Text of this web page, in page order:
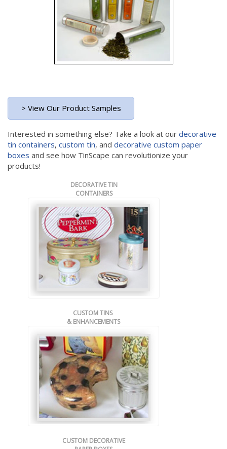
> View Our Product Samples
Interested in something else? Take a look at our decorative
tin containers, custom tin, and decorative custom paper
boxes and see how TinScape can revolutionize your
products!
DECORATIVE TIN
CONTAINERS
CUSTOM TINS
& ENHANCEMENTS
CUSTOM DECORATIVE